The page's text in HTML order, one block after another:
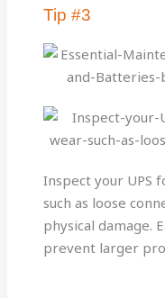
Tip #3
Inspect your UPS
such as loose
physical damage.
prevent larger